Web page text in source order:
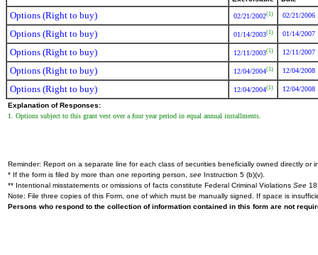
Options (Right to buy) 02/21/2002(1) 02/21/2006
Options (Right to buy) 01/14/2003(1) 01/14/2007
Options (Right to buy) 12/11/2003(1) 12/11/2007
Options (Right to buy) 12/04/2004(1) 12/04/2008
Options (Right to buy) 12/04/2004(1) 12/04/2008
Explanation of Responses:
1. Options subject to this grant vest over a four year period in equal annual installments.
Reminder: Report on a separate line for each class of securities beneficially owned directly or
* If the form is filed by more than one reporting person, see Instruction 5 (b)(v).
** Intentional misstatements or omissions of facts constitute Federal Criminal Violations See
Note: File three copies of this Form, one of which must be manually signed. If space is
Persons who respond to the collection of information contained in this form are not